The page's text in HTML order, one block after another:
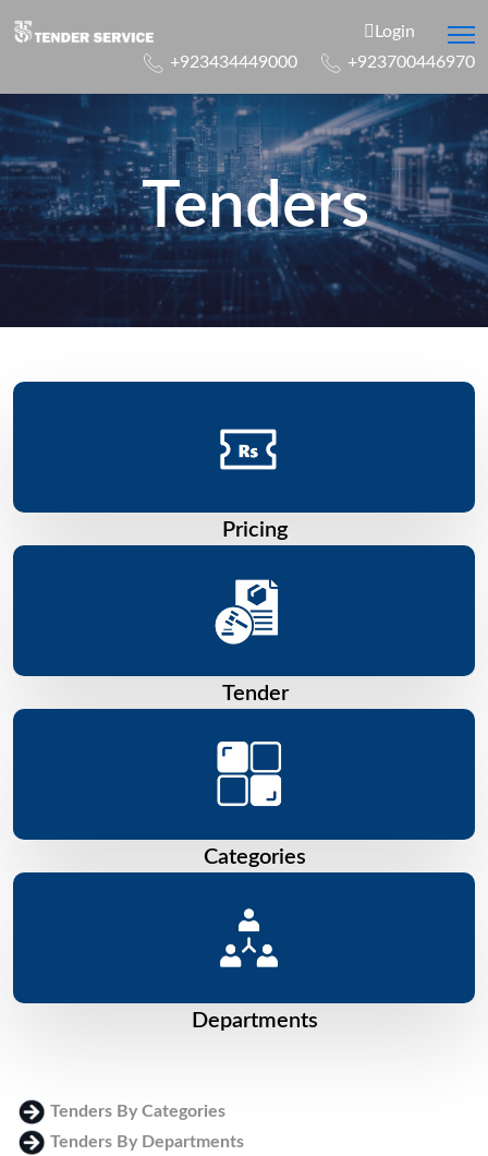
Login
+923434449000
+923700446970
Tenders
Pricing
Tender
Categories
Departments
Tenders By Categories
Tenders By Departments